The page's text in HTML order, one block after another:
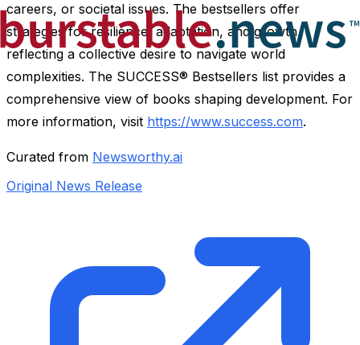
careers, or societal issues. The bestsellers offer
strategies for resilience, adaptation, and growth,
reflecting a collective desire to navigate world
complexities. The SUCCESS® Bestsellers list provides a
comprehensive view of books shaping development. For
more information, visit https://www.success.com.
Curated from Newsworthy.ai
Original News Release